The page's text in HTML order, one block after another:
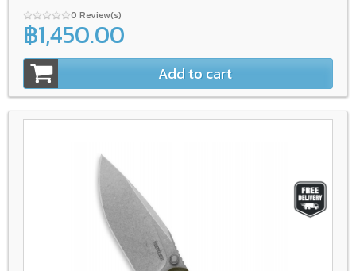
0 Review(s)
฿1,450.00
Add to cart